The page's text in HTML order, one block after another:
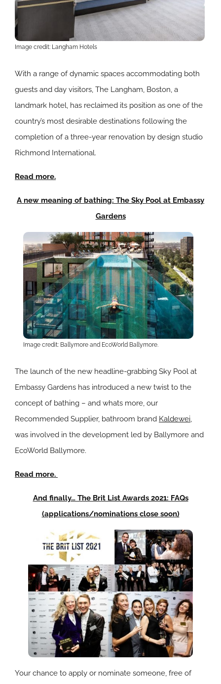
Image credit: Langham Hotels
With a range of dynamic spaces accommodating both
guests and day visitors, The Langham, Boston, a
landmark hotel, has reclaimed its position as one of the
country’s most desirable destinations following the
completion of a three-year renovation by design studio
Richmond International.
Read more.
A new meaning of bathing: The Sky Pool at Embassy
Gardens
Image credit: Ballymore and EcoWorld Ballymore.
The launch of the new headline-grabbing Sky Pool at
Embassy Gardens has introduced a new twist to the
concept of bathing – and whats more, our
Recommended Supplier, bathroom brand Kaldewei
was involved in the development led by Ballymore and
EcoWorld Ballymore.
Read more.
And finally… The Brit List Awards 2021: FAQs
(applications/nominations close soon)
Your chance to apply or nominate someone, free of